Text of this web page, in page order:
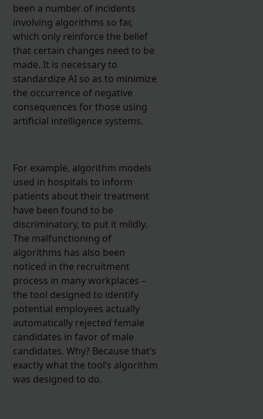
been a number of incidents
involving algorithms so far,
which only reinforce the belief
that certain changes need to be
made. It is necessary to
standardize AI so as to minimize
the occurrence of negative
consequences for those using
artificial intelligence systems.
For example, algorithm models
used in hospitals to inform
patients about their treatment
have been found to be
discriminatory, to put it mildly.
The malfunctioning of
algorithms has also been
noticed in the recruitment
process in many workplaces –
the tool designed to identify
potential employees actually
automatically rejected female
candidates in favor of male
candidates. Why? Because that’s
exactly what the tool’s algorithm
was designed to do.